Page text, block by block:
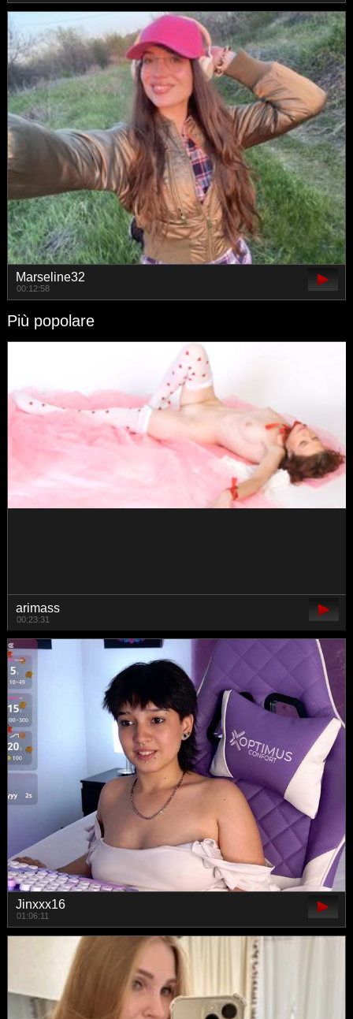
Marseline32
00:12:58
Più popolare
prettyKris
00:33:25
Jinxxx16
01:06:11